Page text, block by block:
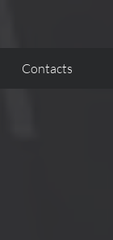
Contacts